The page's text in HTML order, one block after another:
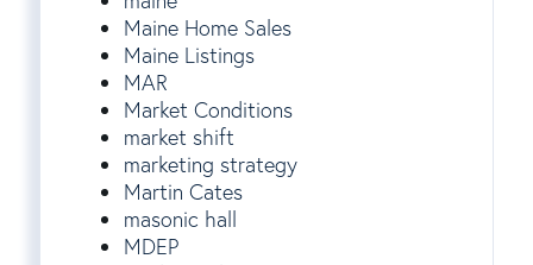
Maine Home Sales
Maine Listings
MAR
Market Conditions
market shift
marketing strategy
Martin Cates
masonic hall
MDEP